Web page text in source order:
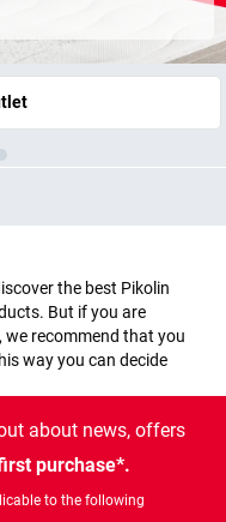
the best Pikolin
But if you are
recommend that you
way you can decide
about news, offers
purchase*.
to the following